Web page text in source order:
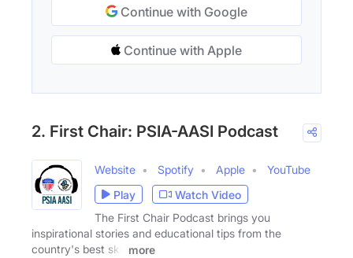
Continue with Google
Continue with Apple
2. First Chair: PSIA-AASI Podcast
Website Spotify Apple
YouTube
Play
Watch Video
The First Chair Podcast brings you
inspirational stories and educational tips from the
country's best ski,
more